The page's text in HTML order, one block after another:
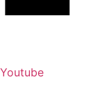
Youtube